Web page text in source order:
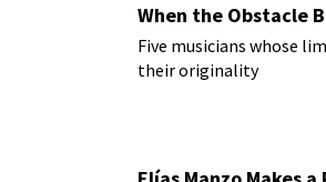
When the Obstacle
Five musicians whose
their originality